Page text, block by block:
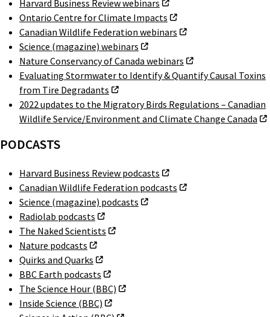
Harvard Business Review webinars
Ontario Centre for Climate Impacts
Canadian Wildlife Federation webinars
Science (magazine) webinars
Nature Conservancy of Canada webinars
Evaluating Stormwater to Identify & Quantify Causal Toxins
from Tire Degradants
2022 updates to the Migratory Birds Regulations – Canadian
Wildlife Service/Environment and Climate Change Canada
PODCASTS
Harvard Business Review podcasts
Canadian Wildlife Federation podcasts
Science (magazine) podcasts
Radiolab podcasts
The Naked Scientists
Nature podcasts
Quirks and Quarks
BBC Earth podcasts
The Science Hour (BBC)
Inside Science (BBC)